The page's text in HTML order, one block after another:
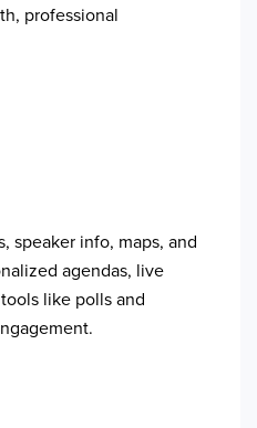
professional
speaker info, maps, and
agendas, live
like polls and